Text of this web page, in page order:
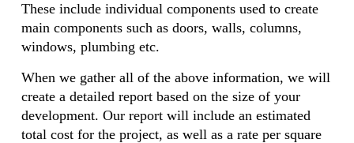
These include individual components used to create
main components such as doors, walls, columns,
windows, plumbing etc.
When we gather all of the above information, we will
create a detailed report based on the size of your
development. Our report will include an estimated
total cost for the project, as well as a rate per square